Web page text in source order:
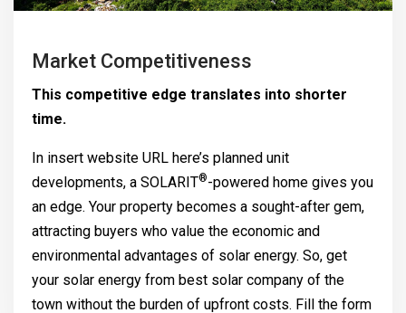
Market Competitiveness
This competitive edge translates into shorter
time.
In insert website URL here’s planned unit
developments, a SOLARIT®-powered home gives you
an edge. Your property becomes a sought-after gem,
attracting buyers who value the economic and
environmental advantages of solar energy. So, get
your solar energy from best solar company of the
town without the burden of upfront costs. Fill the form